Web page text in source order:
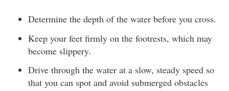
Determine the depth of the water before you cross.
Keep your feet firmly on the footrests, which may
become slippery.
Drive through the water at a slow, steady speed so
that you can spot and avoid submerged obstacles